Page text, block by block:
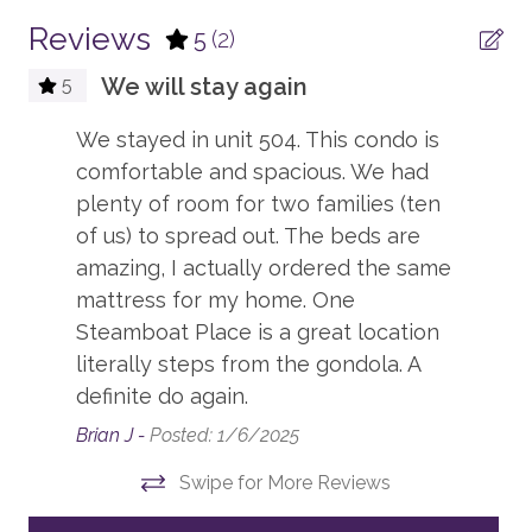
the official ski valet provider, or if you bring your own.
Note: equipment not rented through the ski valet
provider is subject to a daily fee.
SKI ACCESS
Guests will pick up their skis and snowboards from the
ski valet located right outside the One Steamboat
Place building on the Plaza Level and walk straight to
the base area lifts.
Ski-in/ski-out access is subject to snow conditions
and weather. Availability may vary depending on
resort operations.
PARKING
Valet parking is available.
One Steamboat Place
Board Games
TV, in every bedroom
ESSENTIALS
Dryer
Hair Dryers
Reviews 5 (2)
5 We will stay again
We stayed in unit 504. This condo is
comfortable and spacious. We had
plenty of room for two families (ten
of us) to spread out. The beds are
amazing, I actually ordered the same
mattress for my home. One
Steamboat Place is a great location
literally steps from the gondola. A
definite do again.
Brian J - Posted: 1/6/2025
Swipe for More Reviews